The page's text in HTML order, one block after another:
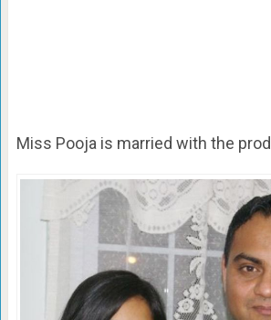
Miss Pooja is married with the